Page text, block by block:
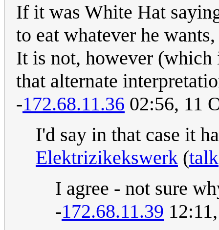
If it was White Hat
to eat whatever he
It is not, however (which
that alternate
-172.68.11.36 02:56, 11
I'd say in that case it
Elektrizikekswerk (talk
I agree - not sure
-172.68.11.39